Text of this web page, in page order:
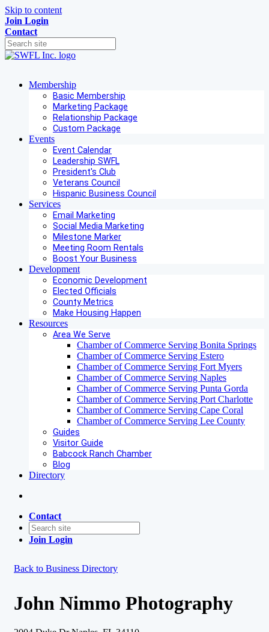
Skip to content
Join Login
Contact
Membership
Basic Membership
Marketing Package
Relationship Package
Custom Package
Events
Event Calendar
Leadership SWFL
President's Club
Veterans Council
Hispanic Business Council
Services
Email Marketing
Social Media Marketing
Milestone Marker
Meeting Room Rentals
Boost Your Business
Development
Economic Development
Elected Officials
County Metrics
Make Housing Happen
Resources
Area We Serve
Chamber of Commerce Serving Bonita Springs
Chamber of Commerce Serving Estero
Chamber of Commerce Serving Fort Myers
Chamber of Commerce Serving Naples
Chamber of Commerce Serving Punta Gorda
Chamber of Commerce Serving Port Charlotte
Chamber of Commerce Serving Cape Coral
Chamber of Commerce Serving Lee County
Guides
Visitor Guide
Babcock Ranch Chamber
Blog
Directory
Contact
Join Login
Back to Business Directory
John Nimmo Photography